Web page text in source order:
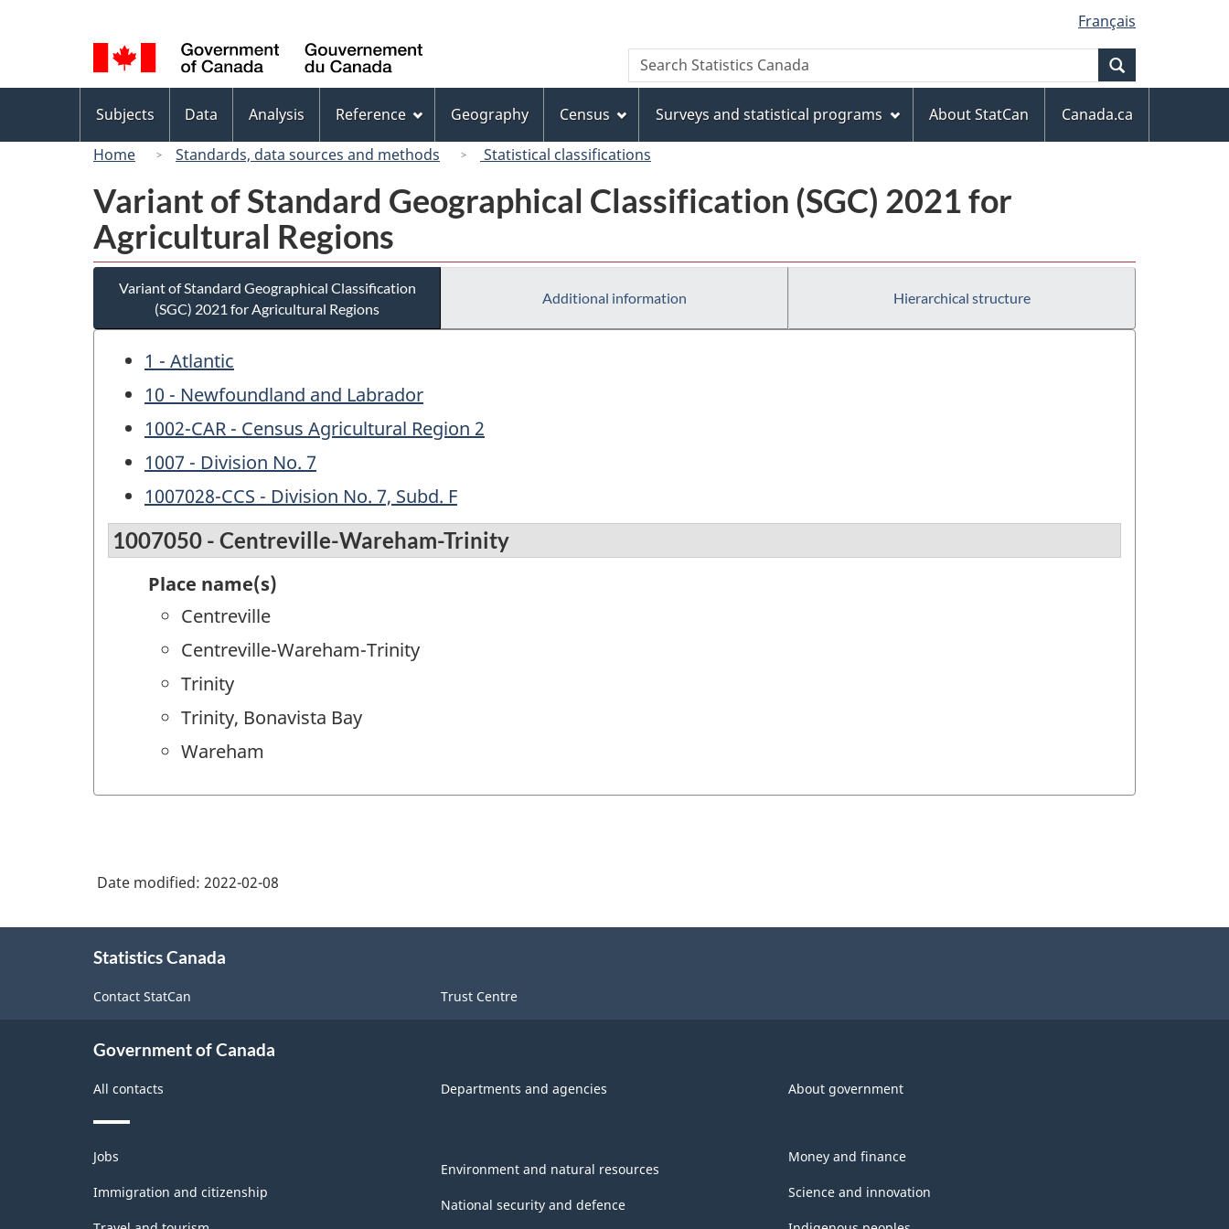
to
main
content
to
"About
this
site"
to
basic
HTML
version
selection
Français
Canada
Search
Search
Statistics
menu
Subjects Data Analysis Reference Geography Census Surveys and statistical programs About StatCan
Canada.ca
Home
Standards, data sources and methods Statistical classifications
Variant of Standard Geographical Classification (SGC) 2021 for
Agricultural Regions
Variant of Standard Geographical Classification
(SGC) 2021 for Agricultural Regions
Additional information Hierarchical structure
1 - Atlantic
10 - Newfoundland and Labrador
1002-CAR - Census Agricultural Region 2
1007 - Division No. 7
1007028-CCS - Division No. 7, Subd. F
1007050 - Centreville-Wareham-Trinity
Place name(s)
Centreville
Centreville-Wareham-Trinity
Trinity
Trinity, Bonavista Bay
Wareham
Date modified: 2022-02-08
Statistics Canada
Contact StatCan Trust Centre
Government of Canada
All contacts Departments and agencies About government
Themes
and
topics
Jobs
Immigration and citizenship
Environment and natural resources
National security and defence
Money and finance
Science and innovation